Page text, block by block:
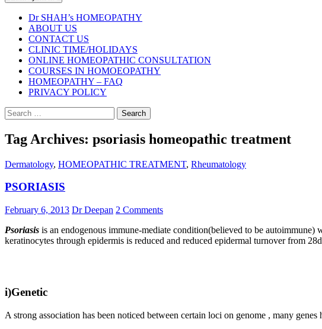
Dr SHAH’s HOMEOPATHY
ABOUT US
CONTACT US
CLINIC TIME/HOLIDAYS
ONLINE HOMEOPATHIC CONSULTATION
COURSES IN HOMOEOPATHY
HOMEOPATHY – FAQ
PRIVACY POLICY
Search
for:
Tag Archives: psoriasis homeopathic treatment
Dermatology, HOMEOPATHIC TREATMENT, Rheumatology
PSORIASIS
February 6, 2013 Dr Deepan 2 Comments
Psoriasis is an endogenous immune-mediate condition(believed to be
keratinocytes through epidermis is reduced and reduced epidermal turnover from
i)Genetic
A strong association has been noticed between certain loci on genome , many